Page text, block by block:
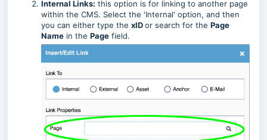
Internal Links: this option is for linking to another page
within the CMS. Select the 'Internal' option, and then
you can either type the xIDor search for the Page
Name in the Page field.